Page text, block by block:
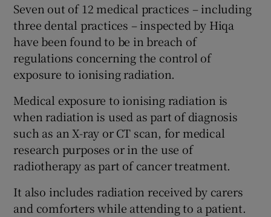
Show History sub sections
Show Sponsored sub sections
Seven out of 12 medical practices – including
three dental practices – inspected by Hiqa
have been found to be in breach of
regulations concerning the control of
exposure to ionising radiation.
Medical exposure to ionising radiation is
when radiation is used as part of diagnosis
such as an X-ray or CT scan, for medical
research purposes or in the use of
radiotherapy as part of cancer treatment.
It also includes radiation received by carers
and comforters while attending to a patient.